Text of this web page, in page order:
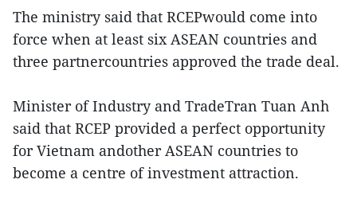
The ministry said that RCEPwould come into
force when at least six ASEAN countries and
three partnercountries approved the trade deal.
Minister of Industry and TradeTran Tuan Anh
said that RCEP provided a perfect opportunity
for Vietnam andother ASEAN countries to
become a centre of investment attraction.